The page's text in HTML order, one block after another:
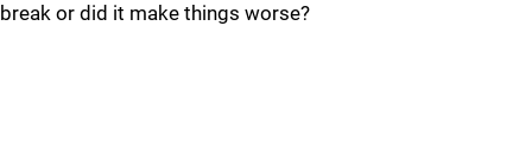
break or did it make things worse?